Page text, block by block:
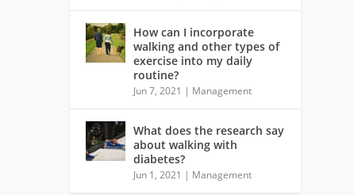
How can I incorporate
walking and other types of
exercise into my daily
routine?
Jun 7, 2021 | Management
What does the research say
about walking with
diabetes?
Jun 1, 2021 | Management